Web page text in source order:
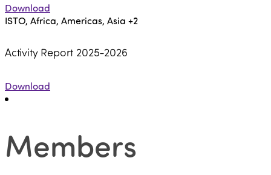
Download
ISTO, Africa, Americas, Asia +2
Activity Report 2025-2026
Download
Members